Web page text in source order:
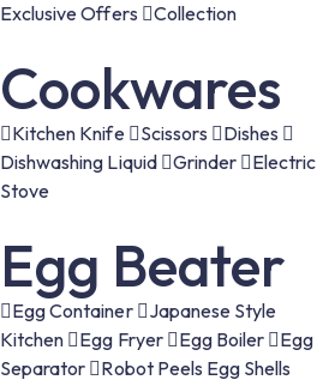
Exclusive Offers
Collection
Cookwares
Kitchen Knife Scissors
Dishes
Dishwashing Liquid
Grinder
Electric
Stove
Egg Beater
Egg Container
Japanese Style
Kitchen
Egg Fryer Egg Boiler
Egg
Separator
Robot Peels Egg Shells